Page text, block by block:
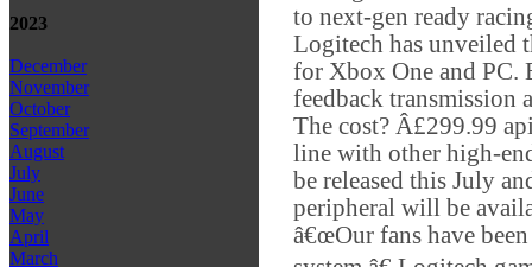
2023
December
November
October
September
August
July
June
May
April
March
to next-gen ready
Logitech has unveiled
for Xbox One and PC.
feedback transmission
The cost? Â£299.99
line with other high-
be released this July
peripheral will be
â€œOur fans have